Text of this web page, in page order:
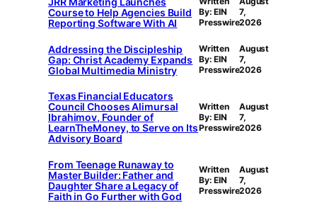
Course to Help Agencies Build
Reporting Software With AI
By: EIN
Presswire
7,
2026
Addressing the Discipleship
Gap: Christ Academy Expands
Global Multimedia Ministry
Written
By: EIN
Presswire
August
7,
2026
Texas Financial Educators
Council Chooses Alimursal
Ibrahimov, Founder of
LearnTheMoney, to Serve on Its
Advisory Board
Written
By: EIN
Presswire
August
7,
2026
From Teenage Runaway to
Master Builder: Father and
Daughter Share a Legacy of
Faith in Go Further with God
Written
By: EIN
Presswire
August
7,
2026